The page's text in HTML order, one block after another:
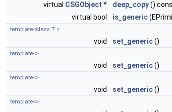
virtual CSGObject * deep_copy()
virtual bool
is_generic
template<class T >
void set_generic()
template<>
void set_generic()
template<>
void set_generic()
template<>